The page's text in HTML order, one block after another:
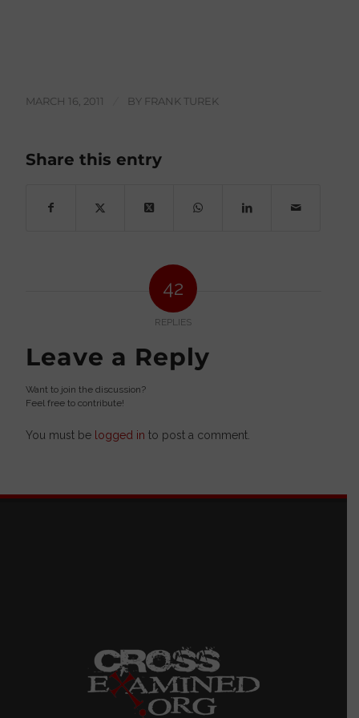
MARCH 16, 2011 BY FRANK TUREK
Share this entry
42
REPLIES
Leave a Reply
Want to join the discussion?
Feel free to contribute!
You must be logged in to post a comment.